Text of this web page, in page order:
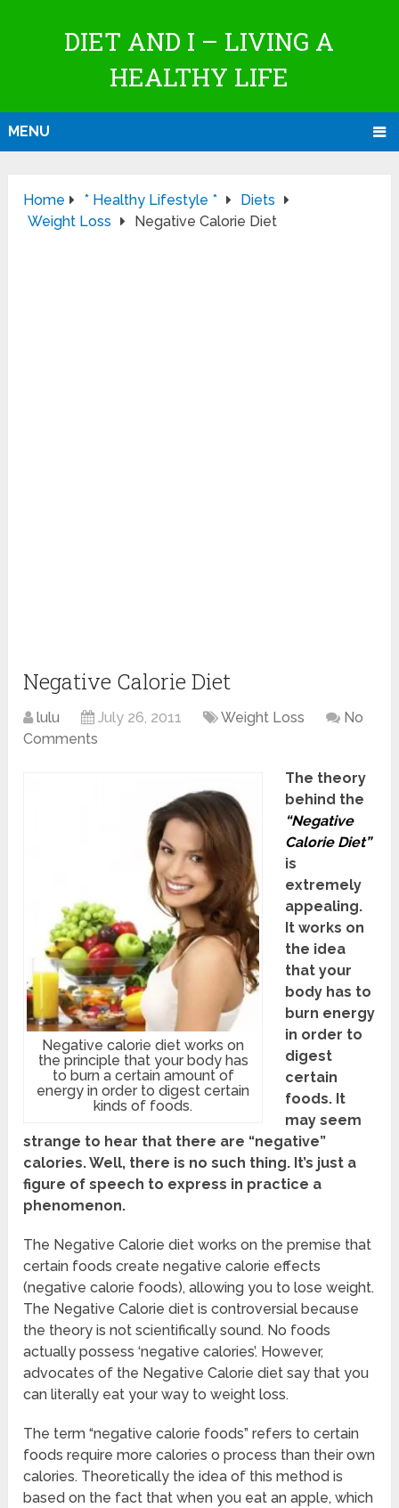
DIET AND I – LIVING A
HEALTHY LIFE
MENU
Home * Healthy Lifestyle *
Diets
Weight Loss
Negative Calorie Diet
Negative Calorie Diet
lulu July 26, 2011 Weight Loss
No
Comments
Negative calorie diet works on
the principle that your body has
to burn a certain amount of
energy in order to digest certain
kinds of foods.
The theory
behind the
“Negative
Calorie Diet”
is
extremely
appealing.
It works on
the idea
that your
body has to
burn energy
in order to
digest
certain
foods. It
may seem
strange to hear that there are “negative”
calories. Well, there is no such thing. It’s just a
figure of speech to express in practice a
phenomenon.
The Negative Calorie diet works on the premise that
certain foods create negative calorie effects
(negative calorie foods), allowing you to lose weight.
The Negative Calorie diet is controversial because
the theory is not scientifically sound. No foods
actually possess ‘negative calories’. However,
advocates of the Negative Calorie diet say that you
can literally eat your way to weight loss.
The term “negative calorie foods” refers to certain
foods require more calories o process than their own
calories. Theoretically the idea of this method is
based on the fact that when you eat an apple, which